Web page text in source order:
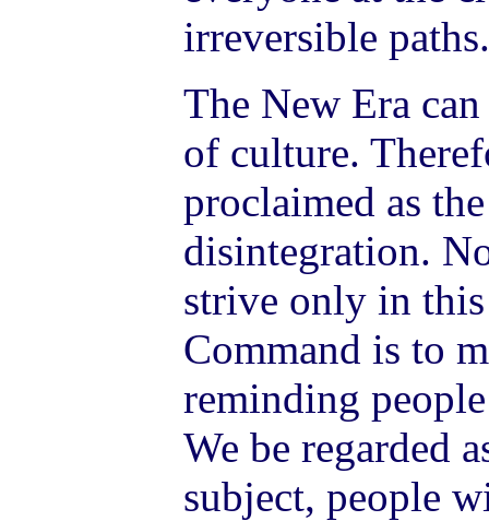
irreversible
The New Era
of culture.
proclaimed as
disintegration.
strive only in
Command is to
reminding
We be regarded
subject, people